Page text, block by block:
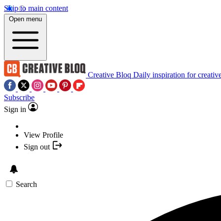
Skip to main content
Open menu
Creative Bloq Daily inspiration for
Subscribe
Sign in
View Profile
Sign out
Search